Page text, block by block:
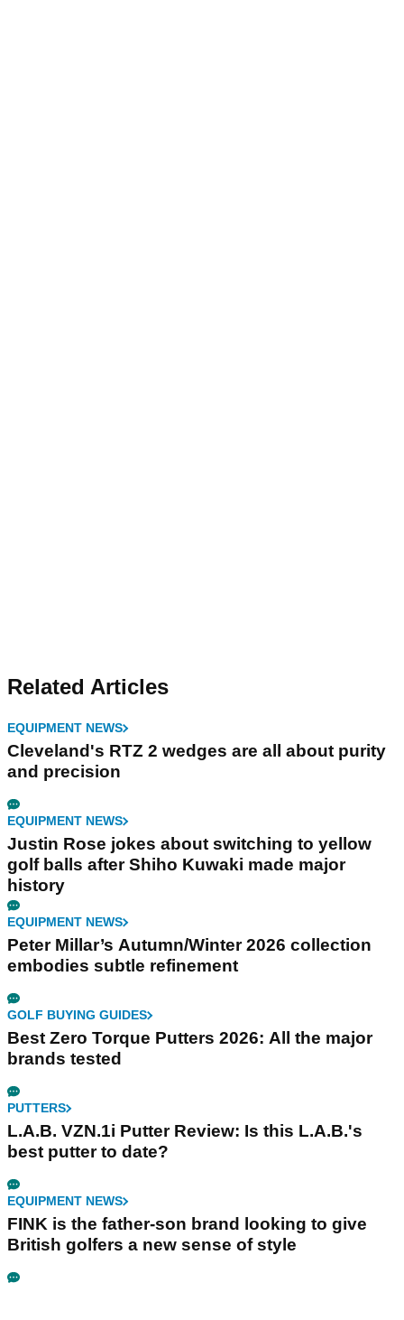
Related Articles
EQUIPMENT NEWS
Cleveland's RTZ 2 wedges are all about purity
and precision
EQUIPMENT NEWS
Justin Rose jokes about switching to yellow
golf balls after Shiho Kuwaki made major
history
EQUIPMENT NEWS
Peter Millar’s Autumn/Winter 2026 collection
embodies subtle refinement
GOLF BUYING GUIDES
Best Zero Torque Putters 2026: All the major
brands tested
PUTTERS
L.A.B. VZN.1i Putter Review: Is this L.A.B.'s
best putter to date?
EQUIPMENT NEWS
FINK is the father-son brand looking to give
British golfers a new sense of style